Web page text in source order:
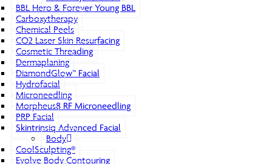
BBL Hero & Forever Young BBL
Carboxytherapy
Chemical Peels
CO2 Laser Skin Resurfacing
Cosmetic Threading
Dermaplaning
DiamondGlow™ Facial
Hydrofacial
Microneedling
Morpheus8 RF Microneedling
PRP Facial
Skintrinsiq Advanced Facial
Body
CoolSculpting®
Evolve Body Contouring